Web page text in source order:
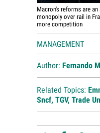
Macron's reforms are
monopoly over rail in
more competition
MANAGEMENT
Author: Fernando
Related Topics:
Sncf, TGV, Trade